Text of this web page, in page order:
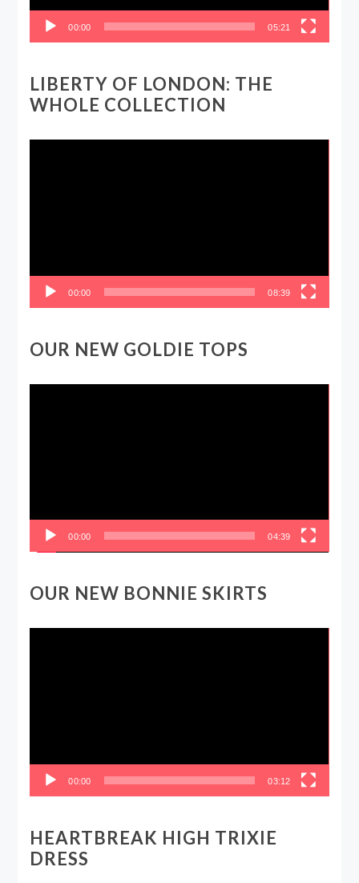
00:00 05:21
LIBERTY OF LONDON: THE
WHOLE COLLECTION
00:00 08:39
OUR NEW GOLDIE TOPS
00:00 04:39
OUR NEW BONNIE SKIRTS
00:00 03:12
HEARTBREAK HIGH TRIXIE
DRESS